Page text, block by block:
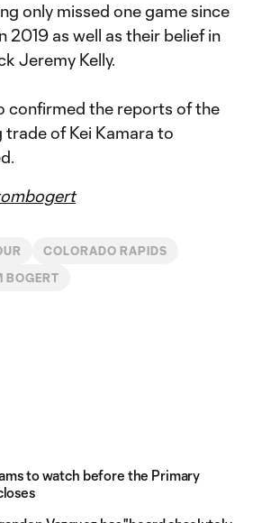
only missed one game since
2019 as well as their belief in
Jeremy Kelly.
confirmed the reports of the
trade of Kei Kamara to
COLORADO RAPIDS
BOGERT
to watch before the Primary